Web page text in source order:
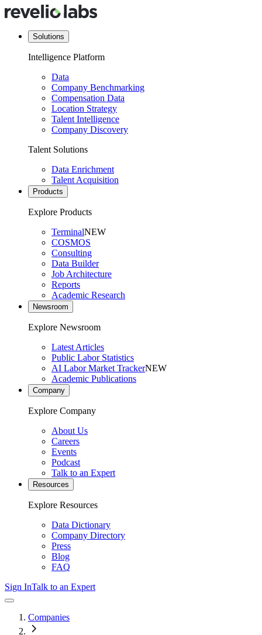
Solutions
Intelligence Platform
Data
Company Benchmarking
Compensation Data
Location Strategy
Talent Intelligence
Company Discovery
Talent Solutions
Data Enrichment
Talent Acquisition
Products
Explore Products
TerminalNEW
COSMOS
Consulting
Data Builder
Job Architecture
Reports
Academic Research
Newsroom
Explore Newsroom
Latest Articles
Public Labor Statistics
AI Labor Market TrackerNEW
Academic Publications
Company
Explore Company
About Us
Careers
Events
Podcast
Talk to an Expert
Resources
Explore Resources
Data Dictionary
Company Directory
Press
Blog
FAQ
Sign InTalk to an Expert
Companies